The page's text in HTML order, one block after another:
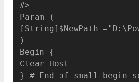
#>
Param (
[String]$NewPath
)
Begin {
Clear-Host